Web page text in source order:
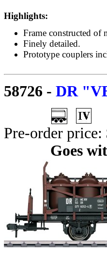
Highlights:
Frame constructed of
Finely detailed.
Prototype couplers
58726 - DR
Pre-order price:
Goes